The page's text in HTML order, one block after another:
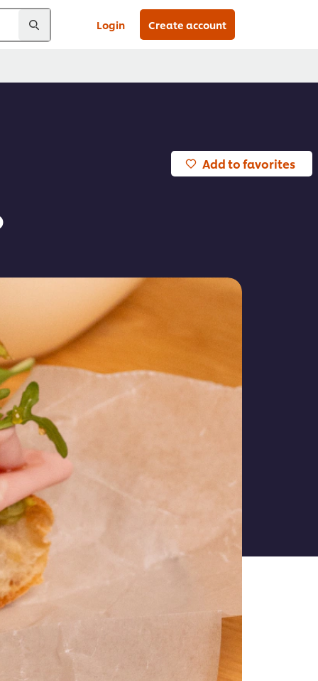
Login Create account
Add to favorites